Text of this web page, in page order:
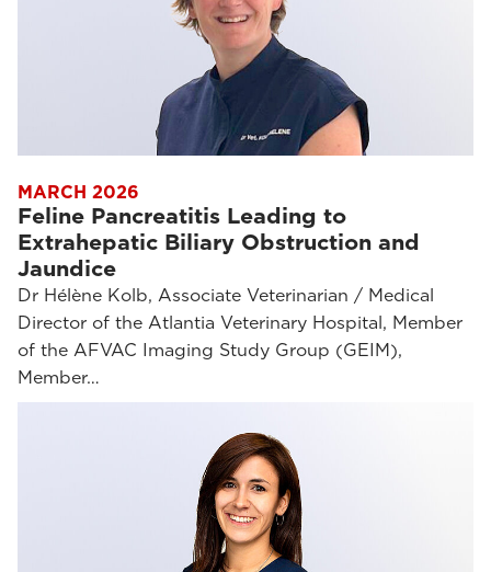
MARCH 2026
Feline Pancreatitis Leading to
Extrahepatic Biliary Obstruction and
Jaundice
Dr Hélène Kolb, Associate Veterinarian / Medical
Director of the Atlantia Veterinary Hospital, Member
of the AFVAC Imaging Study Group (GEIM),
Member…